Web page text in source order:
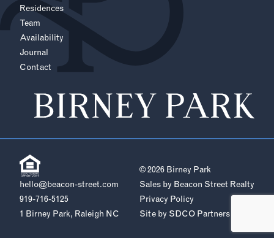
Residences
Team
Availability
Journal
Contact
hello@beacon-street.com
919-716-5125
1 Birney Park, Raleigh NC
© 2026 Birney Park
Sales by Beacon Street Realty
Privacy Policy
Site by SDCO Partners